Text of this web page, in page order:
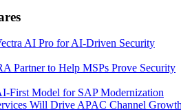
AI Pro for AI-Driven Security
Partner to Help MSPs Prove Security
First Model for SAP Modernization
Will Drive APAC Channel